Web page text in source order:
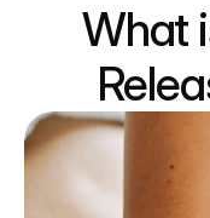
What